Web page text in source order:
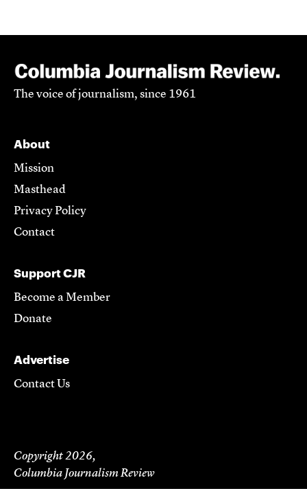
The voice of journalism, since 1961
About
Mission
Masthead
Privacy Policy
Contact
Support CJR
Become a Member
Donate
Advertise
Contact Us
Copyright 2026,
Columbia Journalism Review